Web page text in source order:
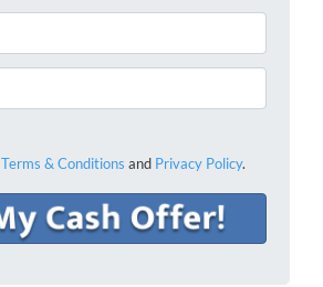
Terms & Conditions and Privacy Policy.